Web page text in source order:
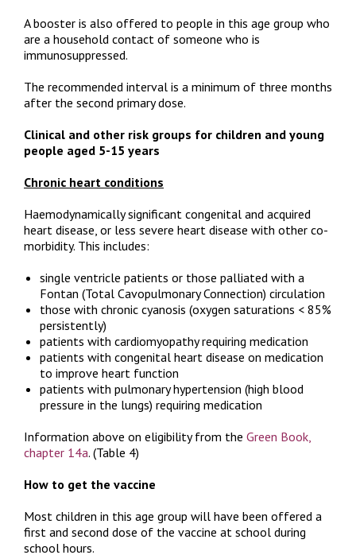
A booster is also offered to people in this age group who
are a household contact of someone who is
immunosuppressed.
The recommended interval is a minimum of three months
after the second primary dose.
Clinical and other risk groups for children and young
people aged 5-15 years
Chronic heart conditions
Haemodynamically significant congenital and acquired
heart disease, or less severe heart disease with other co-
morbidity. This includes:
single ventricle patients or those palliated with a
Fontan (Total Cavopulmonary Connection) circulation
those with chronic cyanosis (oxygen saturations < 85%
persistently)
patients with cardiomyopathy requiring medication
patients with congenital heart disease on medication
to improve heart function
patients with pulmonary hypertension (high blood
pressure in the lungs) requiring medication
Information above on eligibility from the Green Book,
chapter 14a. (Table 4)
How to get the vaccine
Most children in this age group will have been offered a
first and second dose of the vaccine at school during
school hours.